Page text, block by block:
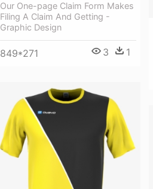
Our One-page Claim Form Makes
Filing A Claim And Getting -
Graphic Design
849*271 3 1